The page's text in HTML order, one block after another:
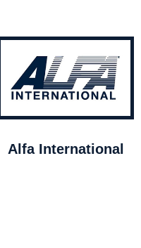
Alfa International